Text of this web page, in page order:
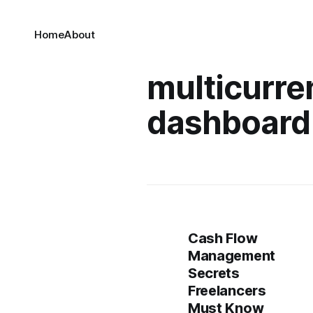
HomeAbout
dashboard
Cash Flow
Management
Secrets
Freelancers
Must Know